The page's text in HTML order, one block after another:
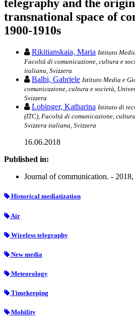
telegraphy and the
transnational space of
1900-1910s
Rikitianskaia, Maria Istituto
Facoltà di comunicazione, cultura e
italiana, Svizzera
Balbi, Gabriele Istituto Media e
comunicazione, cultura e società,
Svizzera
Lobinger, Katharina Istituto di
(ITC), Facoltà di comunicazione,
Svizzera italiana, Svizzera
16.06.2018
Published in:
Journal of communication. -
Historical mediatization
Air
Wireless telegraphy
New media
Meteorology
Timekeeping
Mobility